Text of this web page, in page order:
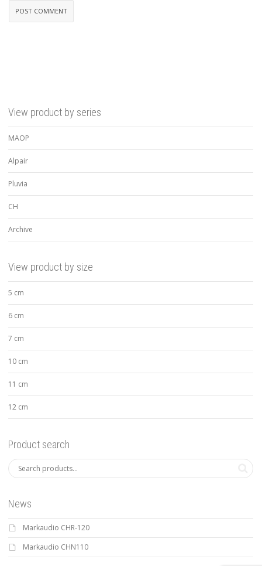
View product by series
MAOP
Alpair
Pluvia
CH
Archive
View product by size
5 cm
6 cm
7 cm
10 cm
11 cm
12 cm
Product search
News
Markaudio CHR-120
Markaudio CHN110